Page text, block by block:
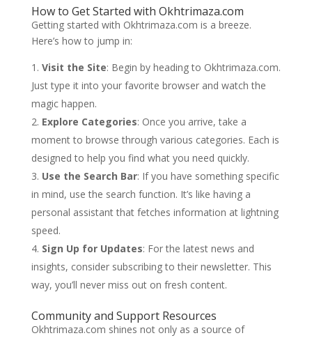
How to Get Started with Okhtrimaza.com
Getting started with Okhtrimaza.com is a breeze.
Here’s how to jump in:
Visit the Site: Begin by heading to Okhtrimaza.com.
Just type it into your favorite browser and watch the
magic happen.
Explore Categories: Once you arrive, take a
moment to browse through various categories. Each is
designed to help you find what you need quickly.
Use the Search Bar: If you have something specific
in mind, use the search function. It’s like having a
personal assistant that fetches information at lightning
speed.
Sign Up for Updates: For the latest news and
insights, consider subscribing to their newsletter. This
way, you’ll never miss out on fresh content.
Community and Support Resources
Okhtrimaza.com shines not only as a source of